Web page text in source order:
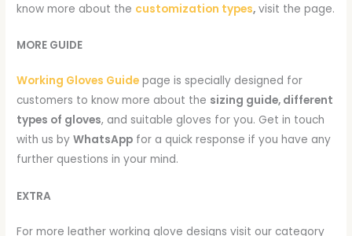
know more about the customization types, visit the page.
MORE GUIDE
Working Gloves Guide page is specially designed for
customers to know more about the sizing guide, different
types of gloves, and suitable gloves for you. Get in touch
with us byWhatsApp for a quick response if you have any
further questions in your mind.
EXTRA
For more leather working glove designs visit our category